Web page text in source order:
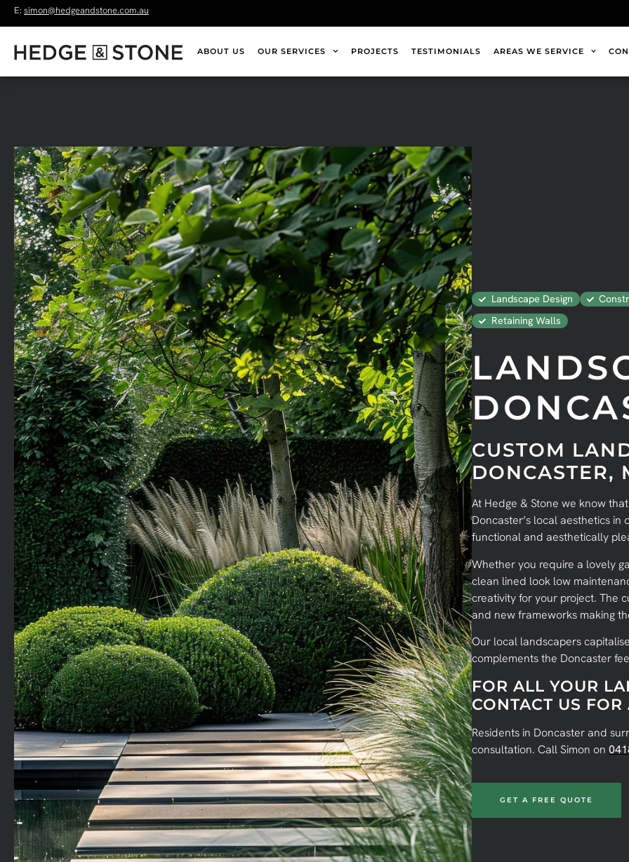
E: simon@hedgeandstone.com.au
ABOUT US OUR SERVICES PROJECTS TESTIMONIALS AREAS WE SERVICE
Landscape Design
Retaining Walls
CUSTOM
DONCASTER,
At Hedge & Stone we know
Doncaster’s local aesthetics
functional and aesthetically
Whether you require a lovely
clean lined look low
creativity for your project. The
and new frameworks making
Our local landscapers
complements the Doncaster
FOR ALL YOUR
CONTACT US
Residents in Doncaster and
consultation. Call Simon on
GET A FREE QUOTE